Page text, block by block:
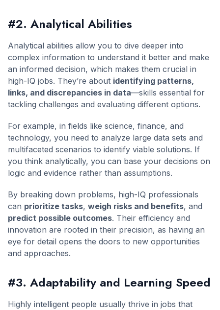
#2. Analytical Abilities
Analytical abilities allow you to dive deeper into
complex information to understand it better and make
an informed decision, which makes them crucial in
high-IQ jobs. They’re about identifying patterns,
links, and discrepancies in data—skills essential for
tackling challenges and evaluating different options.
For example, in fields like science, finance, and
technology, you need to analyze large data sets and
multifaceted scenarios to identify viable solutions. If
you think analytically, you can base your decisions on
logic and evidence rather than assumptions.
By breaking down problems, high-IQ professionals
can prioritize tasks, weigh risks and benefits, and
predict possible outcomes. Their efficiency and
innovation are rooted in their precision, as having an
eye for detail opens the doors to new opportunities
and approaches.
#3. Adaptability and Learning Speed
Highly intelligent people usually thrive in jobs that